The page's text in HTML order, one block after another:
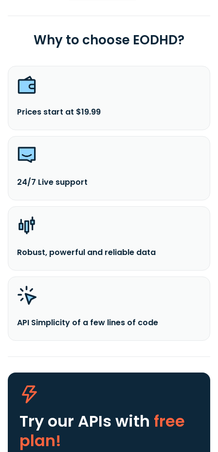
Why to choose EODHD?
Prices start at $19.99
24/7 Live support
Robust, powerful and reliable data
API Simplicity of a few lines of code
Try our APIs with free
plan!